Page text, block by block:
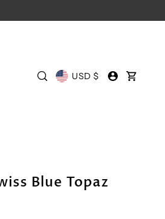
USD $
Blue Topaz